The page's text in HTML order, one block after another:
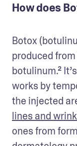
How does
Botox
produced
botulinum.²
works by
the injected
lines and
ones from